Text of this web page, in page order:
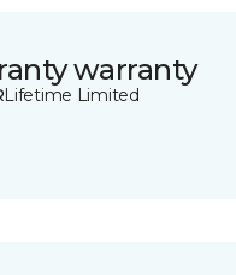
warranty
Lifetime Limited